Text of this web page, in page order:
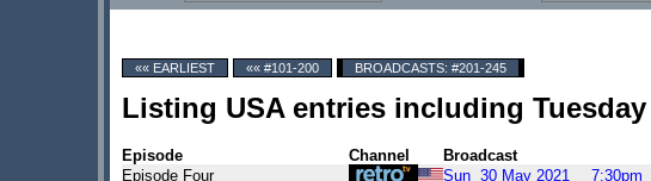
«« EARLIEST «« #101-200 BROADCASTS: #201-245
Listing USA entries including
Episode Channel Broadcast
Episode Four
Sun 30 May 2021 7:30pm